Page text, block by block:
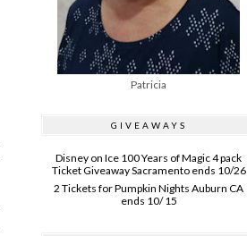
Patricia
GIVEAWAYS
Disney on Ice 100 Years of Magic 4 pack
Ticket Giveaway Sacramento ends 10/26
2 Tickets for Pumpkin Nights Auburn CA
ends 10/ 15